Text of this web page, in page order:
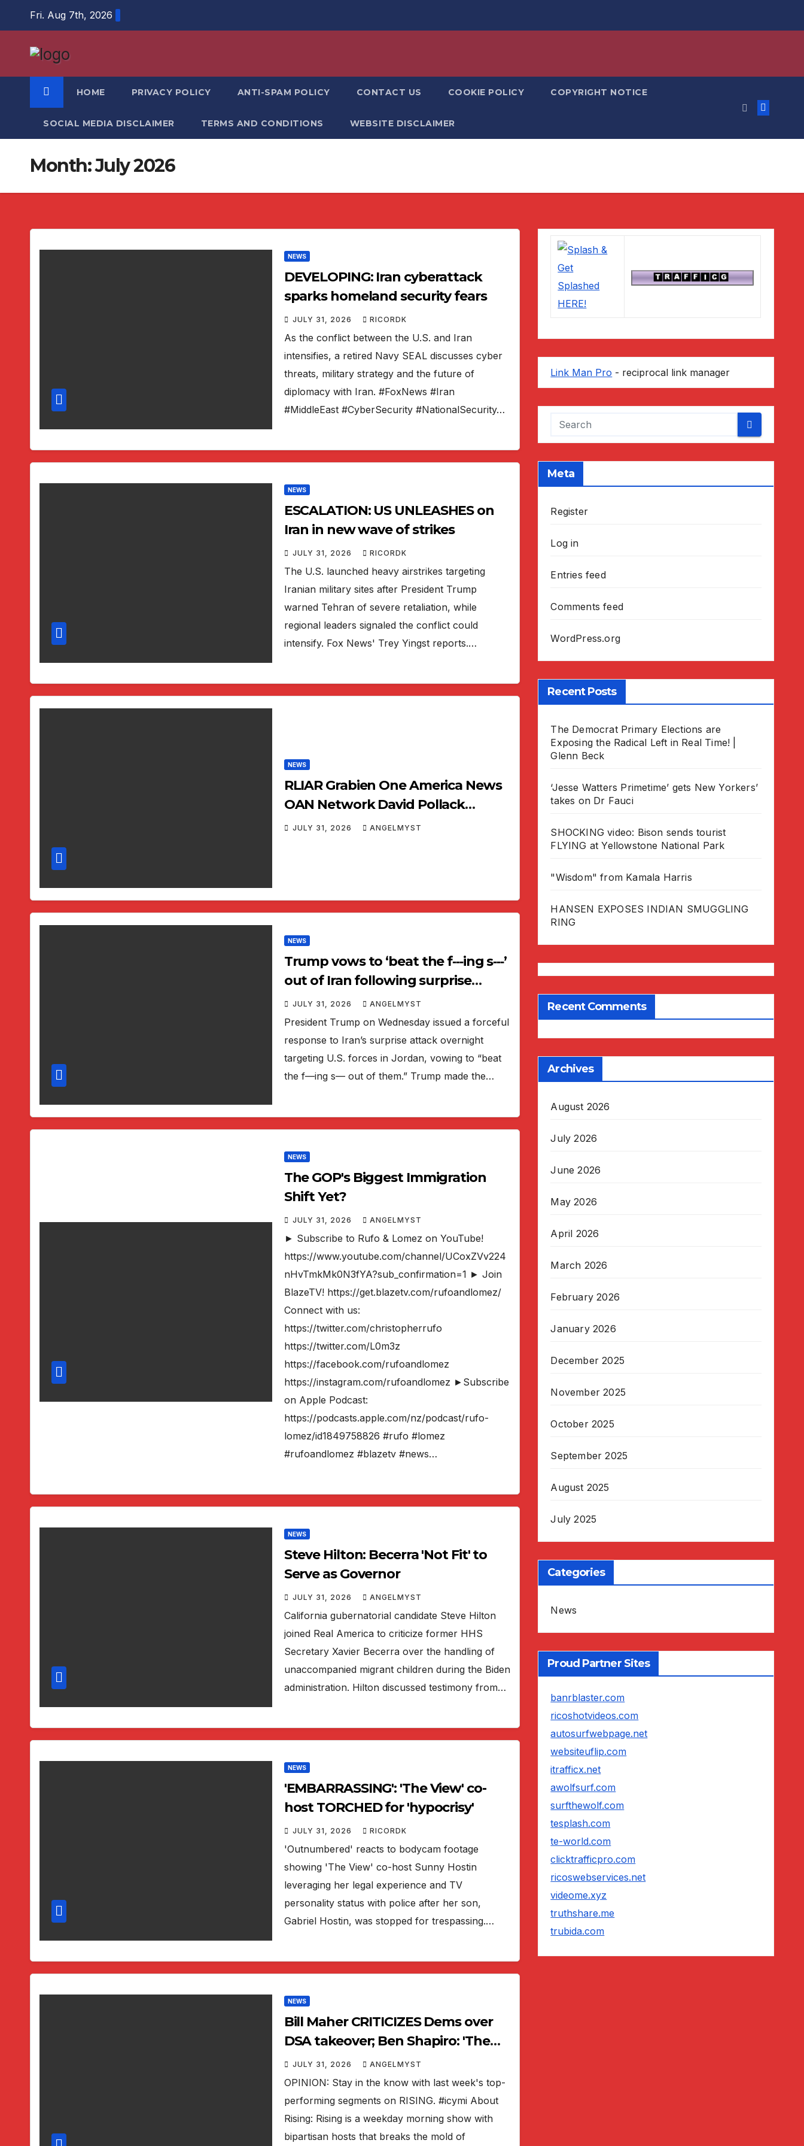
content
Fri. Aug 7th, 2026
HOME PRIVACY POLICY ANTI-SPAM POLICY CONTACT US COOKIE POLICY COPYRIGHT NOTICE
SOCIAL MEDIA DISCLAIMER TERMS AND CONDITIONS WEBSITE DISCLAIMER
Month:July 2026
NEWS
DEVELOPING: Iran cyberattack
sparks homeland security fears
JULY 31, 2026 RICORDK
As the conflict between the U.S. and Iran
intensifies, a retired Navy SEAL discusses cyber
threats, military strategy and the future of
diplomacy with Iran. #FoxNews #Iran
#MiddleEast #CyberSecurity #NationalSecurity…
NEWS
ESCALATION: US UNLEASHES on
Iran in new wave of strikes
JULY 31, 2026 RICORDK
The U.S. launched heavy airstrikes targeting
Iranian military sites after President Trump
warned Tehran of severe retaliation, while
regional leaders signaled the conflict could
intensify. Fox News' Trey Yingst reports.…
NEWS
RLIAR Grabien One America News
OAN Network David Pollack
Primetime 2026 06 12
JULY 31, 2026 ANGELMYST
NEWS
Trump vows to ‘beat the f‑‑‑ing s‑‑‑’
out of Iran following surprise
attack on US Base
JULY 31, 2026 ANGELMYST
President Trump on Wednesday issued a forceful
response to Iran’s surprise attack overnight
targeting U.S. forces in Jordan, vowing to “beat
the f—ing s— out of them.” Trump made the…
NEWS
The GOP's Biggest Immigration
Shift Yet?
JULY 31, 2026 ANGELMYST
► Subscribe to Rufo & Lomez on YouTube!
https://www.youtube.com/channel/UCoxZVv224
nHvTmkMk0N3fYA?sub_confirmation=1 ► Join
BlazeTV! https://get.blazetv.com/rufoandlomez/
Connect with us:
https://twitter.com/christopherrufo
https://twitter.com/L0m3z
https://facebook.com/rufoandlomez
https://instagram.com/rufoandlomez ►Subscribe
on Apple Podcast:
https://podcasts.apple.com/nz/podcast/rufo-
lomez/id1849758826 #rufo #lomez
#rufoandlomez #blazetv #news…
NEWS
Steve Hilton: Becerra 'Not Fit' to
Serve as Governor
JULY 31, 2026 ANGELMYST
California gubernatorial candidate Steve Hilton
joined Real America to criticize former HHS
Secretary Xavier Becerra over the handling of
unaccompanied migrant children during the Biden
administration. Hilton discussed testimony from…
NEWS
'EMBARRASSING': 'The View' co-
host TORCHED for 'hypocrisy'
JULY 31, 2026 RICORDK
'Outnumbered' reacts to bodycam footage
showing 'The View' co-host Sunny Hostin
leveraging her legal experience and TV
personality status with police after her son,
Gabriel Hostin, was stopped for trespassing.…
NEWS
Bill Maher CRITICIZES Dems over
DSA takeover; Ben Shapiro: 'The
Odyssey' critics are WRONG |
RISING
JULY 31, 2026 ANGELMYST
OPINION: Stay in the know with last week's top-
performing segments on RISING. #icymi About
Rising: Rising is a weekday morning show with
bipartisan hosts that breaks the mold of
Link Man Pro - reciprocal link manager
Meta
Register
Log in
Entries feed
Comments feed
WordPress.org
Recent Posts
The Democrat Primary Elections are
Exposing the Radical Left in Real Time! |
Glenn Beck
‘Jesse Watters Primetime’ gets New Yorkers’
takes on Dr Fauci
SHOCKING video: Bison sends tourist
FLYING at Yellowstone National Park
"Wisdom" from Kamala Harris
HANSEN EXPOSES INDIAN SMUGGLING
RING
Recent Comments
Archives
August 2026
July 2026
June 2026
May 2026
April 2026
March 2026
February 2026
January 2026
December 2025
November 2025
October 2025
September 2025
August 2025
July 2025
Categories
News
Proud Partner Sites
banrblaster.com
ricoshotvideos.com
autosurfwebpage.net
websiteuflip.com
itrafficx.net
awolfsurf.com
surfthewolf.com
tesplash.com
te-world.com
clicktrafficpro.com
ricoswebservices.net
videome.xyz
truthshare.me
trubida.com